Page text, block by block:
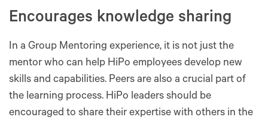
Encourages knowledge sharing
In a Group Mentoring experience, it is not just the
mentor who can help HiPo employees develop new
skills and capabilities. Peers are also a crucial part of
the learning process. HiPo leaders should be
encouraged to share their expertise with others in the